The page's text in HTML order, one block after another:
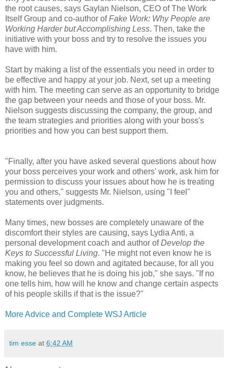
the root causes, says Gaylan Nielson, CEO of The Work
Itself Group and co-author ofFake Work: Why People are
Working Harder but Accomplishing Less. Then, take the
initiative with your boss and try to resolve the issues you
have with him.
Start by making a list of the essentials you need in order to
be effective and happy at your job. Next, set up a meeting
with him. The meeting can serve as an opportunity to bridge
the gap between your needs and those of your boss. Mr.
Nielson suggests discussing the company, the group, and
the team strategies and priorities along with your boss's
priorities and how you can best support them.
"Finally, after you have asked several questions about how
your boss perceives your work and others' work, ask him for
permission to discuss your issues about how he is treating
you and others," suggests Mr. Nielson, using "I feel"
statements over judgments.
Many times, new bosses are completely unaware of the
discomfort their styles are causing, says Lydia Anti, a
personal development coach and author ofDevelop the
Keys to Successful Living. "He might not even know he is
making you feel so down and agitated because, for all you
know, he believes that he is doing his job," she says. "If no
one tells him, how will he know and change certain aspects
of his people skills if that is the issue?"
More Advice and Complete WSJ Article
tim esse at 6:42 AM